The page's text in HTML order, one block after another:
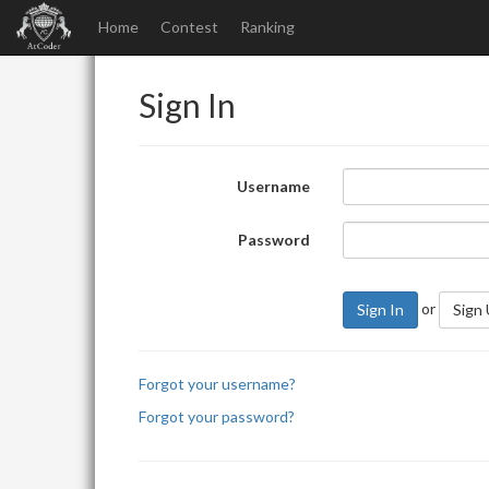
Home Contest Ranking
Sign In
Username
Password
Sign In or Sign
Forgot your username?
Forgot your password?